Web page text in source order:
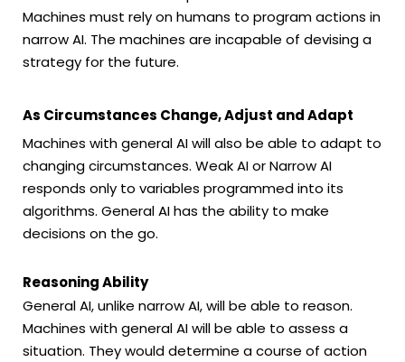
Machines must rely on humans to program actions in
narrow AI. The machines are incapable of devising a
strategy for the future.
As Circumstances Change, Adjust and Adapt
Machines with general AI will also be able to adapt to
changing circumstances. Weak AI or Narrow AI
responds only to variables programmed into its
algorithms. General AI has the ability to make
decisions on the go.
Reasoning Ability
General AI, unlike narrow AI, will be able to reason.
Machines with general AI will be able to assess a
situation. They would determine a course of action